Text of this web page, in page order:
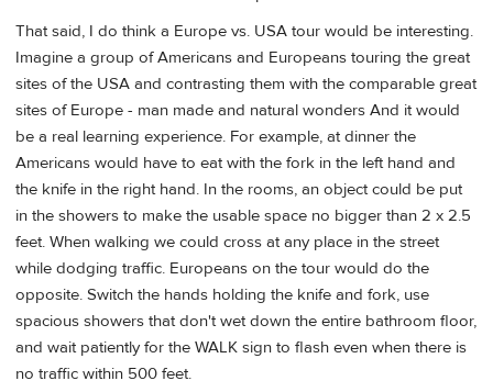
That said, I do think a Europe vs. USA tour would be interesting.
Imagine a group of Americans and Europeans touring the great
sites of the USA and contrasting them with the comparable great
sites of Europe - man made and natural wonders And it would
be a real learning experience. For example, at dinner the
Americans would have to eat with the fork in the left hand and
the knife in the right hand. In the rooms, an object could be put
in the showers to make the usable space no bigger than 2 x 2.5
feet. When walking we could cross at any place in the street
while dodging traffic. Europeans on the tour would do the
opposite. Switch the hands holding the knife and fork, use
spacious showers that don't wet down the entire bathroom floor,
and wait patiently for the WALK sign to flash even when there is
no traffic within 500 feet.